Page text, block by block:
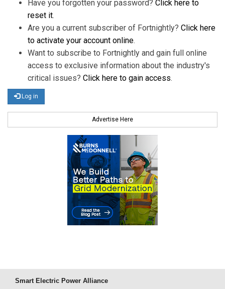
Have you forgotten your password? Click here to
reset it.
Are you a current subscriber of Fortnightly? Click here
to activate your account online.
Want to subscribe to Fortnightly and gain full online
access to exclusive information about the industry's
critical issues? Click here to gain access.
Log in
Advertise Here
Smart Electric Power Alliance